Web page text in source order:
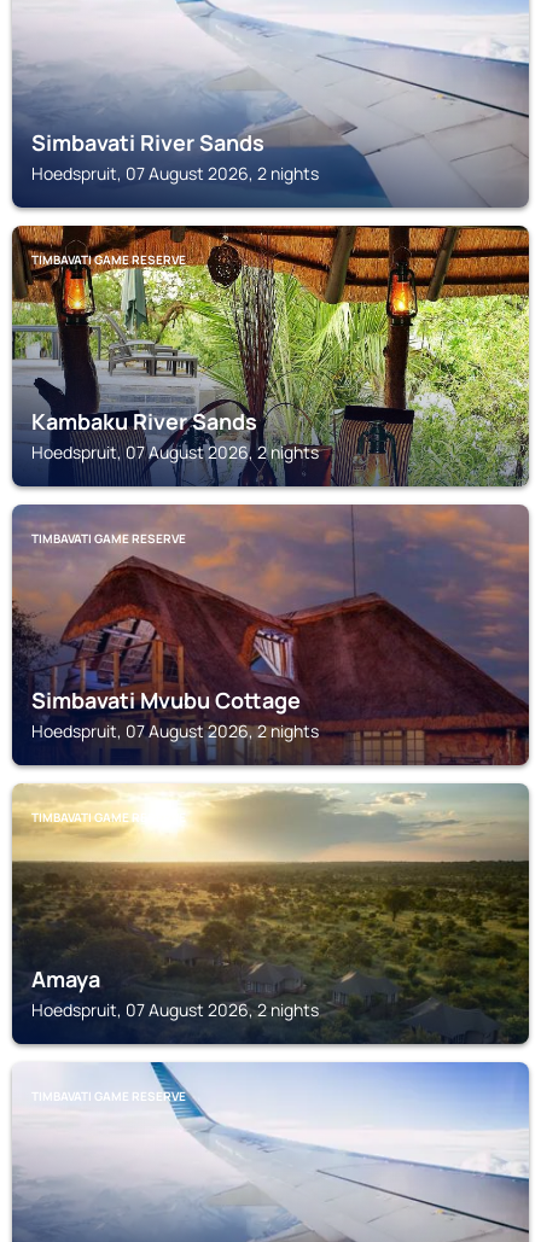
Simbavati River Sands
Hoedspruit, 07 August 2026, 2 nights
TIMBAVATI GAME RESERVE
Kambaku River Sands
Hoedspruit, 07 August 2026, 2 nights
TIMBAVATI GAME RESERVE
Simbavati Mvubu Cottage
Hoedspruit, 07 August 2026, 2 nights
TIMBAVATI GAME RESERVE
Amaya
Hoedspruit, 07 August 2026, 2 nights
TIMBAVATI GAME RESERVE